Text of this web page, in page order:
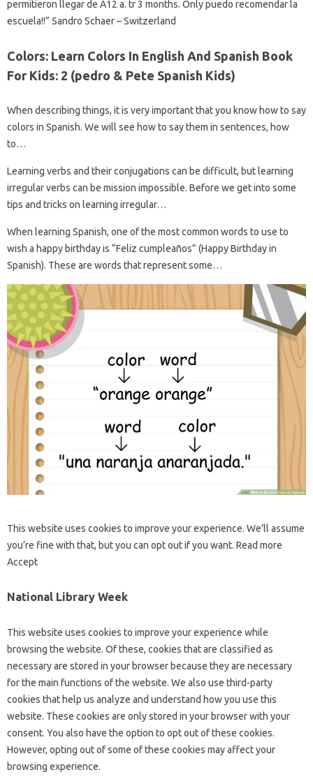
permitieron llegar de A12 a. tr 3 months. Only puedo recomendar la
escuela!!” Sandro Schaer – Switzerland
Colors: Learn Colors In English And Spanish Book
For Kids: 2 (pedro & Pete Spanish Kids)
When describing things, it is very important that you know how to say
colors in Spanish. We will see how to say them in sentences, how
to…
Learning verbs and their conjugations can be difficult, but learning
irregular verbs can be mission impossible. Before we get into some
tips and tricks on learning irregular…
When learning Spanish, one of the most common words to use to
wish a happy birthday is “Feliz cumpleaños” (Happy Birthday in
Spanish). These are words that represent some…
This website uses cookies to improve your experience. We’ll assume
you’re fine with that, but you can opt out if you want. Read more
Accept
National Library Week
This website uses cookies to improve your experience while
browsing the website. Of these, cookies that are classified as
necessary are stored in your browser because they are necessary
for the main functions of the website. We also use third-party
cookies that help us analyze and understand how you use this
website. These cookies are only stored in your browser with your
consent. You also have the option to opt out of these cookies.
However, opting out of some of these cookies may affect your
browsing experience.